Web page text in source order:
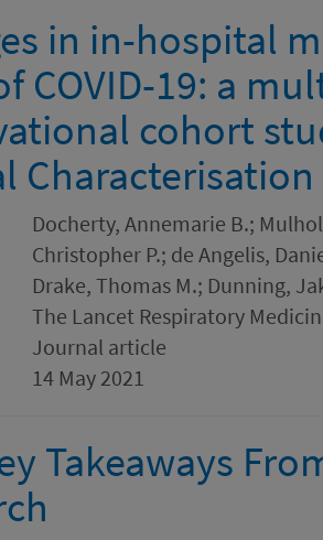
in in-hospital
COVID-19: a
cohort
Docherty, Annemarie B.;
Christopher P.; de Angelis,
Drake, Thomas M.; Dunning,
The Lancet Respiratory
Journal article
14 May 2021
Takeaways